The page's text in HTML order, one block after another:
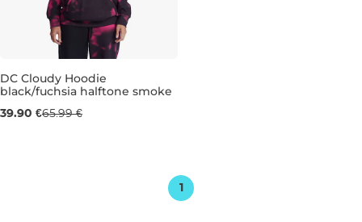
Sale 40% off
DC Cloudy Hoodie
black/fuchsia halftone smoke
39.90 €65.99 €
1